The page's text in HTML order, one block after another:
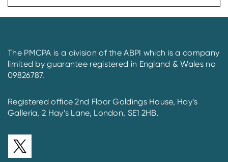
The PMCPA is a division of the ABPI which is a company
limited by guarantee registered in England & Wales no
09826787.
Registered office 2nd Floor Goldings House, Hay’s
Galleria, 2 Hay’s Lane, London, SE1 2HB.